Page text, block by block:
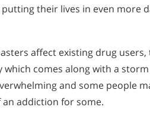
their lives in even more
affect existing drug users,
which comes along with a
and some people
addiction for some.